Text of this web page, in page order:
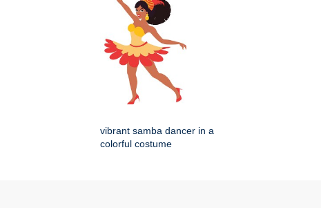
vibrant samba dancer in a
colorful costume